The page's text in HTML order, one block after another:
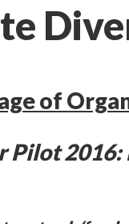
of
Pilot 2016: